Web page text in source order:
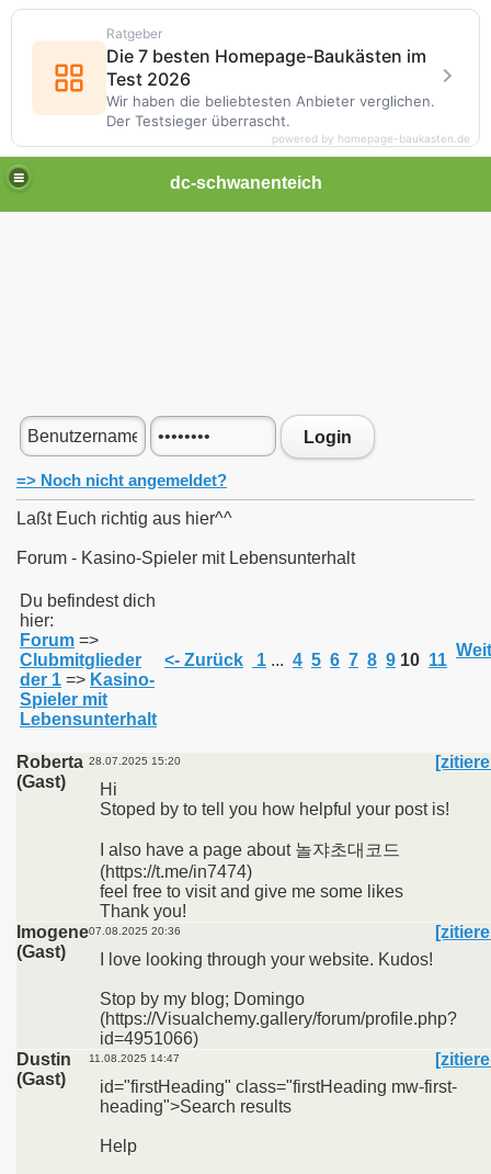
dc-schwanenteich
Login
=> Noch nicht angemeldet?
Laßt Euch richtig aus hier^^
Forum - Kasino-Spieler mit Lebensunterhalt
Du befindest dich
hier:
Forum =>
Clubmitglieder
der 1 => Kasino-
Spieler mit
Lebensunterhalt
<- Zurück 1 ... 4 5 6 7 8 9 10 11
Roberta
(Gast)
28.07.2025 15:20
Hi
Stoped by to tell you how helpful your post is!
I also have a page about 놀쟈초대코드
(https://t.me/in7474)
feel free to visit and give me some likes
Thank you!
Imogene
(Gast)
07.08.2025 20:36
I love looking through your website. Kudos!
Stop by my blog; Domingo
(https://Visualchemy.gallery/forum/profile.php?
id=4951066)
Dustin
(Gast)
11.08.2025 14:47
id="firstHeading" class="firstHeading mw-first-
heading">Search results
Help
Ratgeber
Die 7 besten Homepage-Baukästen im
Test 2026
Wir haben die beliebtesten Anbieter verglichen.
Der Testsieger überrascht.
powered by homepage-baukasten.de